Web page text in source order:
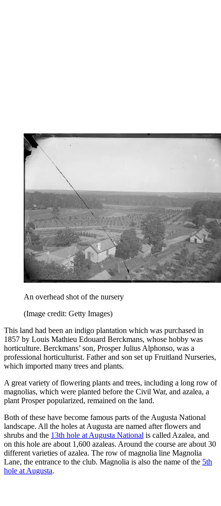
An overhead shot of the nursery
(Image credit: Getty Images)
This land had been an indigo plantation which was purchased in
1857 by Louis Mathieu Edouard Berckmans, whose hobby was
horticulture. Berckmans’ son, Prosper Julius Alphonso, was a
professional horticulturist. Father and son set up Fruitland Nurseries,
which imported many trees and plants.
A great variety of flowering plants and trees, including a long row of
magnolias, which were planted before the Civil War, and azalea, a
plant Prosper popularized, remained on the land.
Both of these have become famous parts of the Augusta National
landscape. All the holes at Augusta are named after flowers and
shrubs and the 13th hole at Augusta National is called Azalea, and
on this hole are about 1,600 azaleas. Around the course are about 30
different varieties of azalea. The row of magnolia line Magnolia
Lane, the entrance to the club. Magnolia is also the name of the 5th
hole at Augusta.